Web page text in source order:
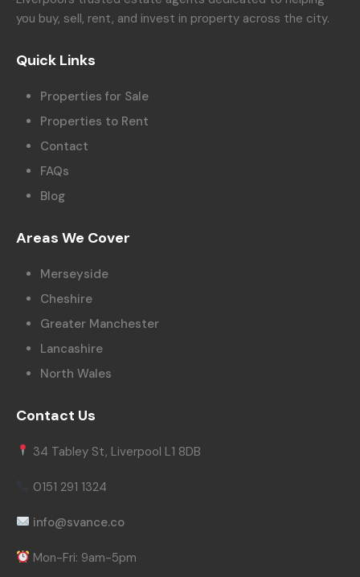
you buy, sell, rent, and invest in property across the city.
Quick Links
Properties for Sale
Properties to Rent
Contact
FAQs
Blog
Areas We Cover
Merseyside
Cheshire
Greater Manchester
Lancashire
North Wales
Contact Us
34 Tabley St, Liverpool L1 8DB
0151 291 1324
info@svance.co
Mon-Fri: 9am-5pm